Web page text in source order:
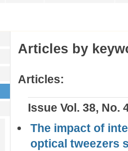
Articles by
Articles:
Issue Vol. 38, No.
The impact of
optical tweezers